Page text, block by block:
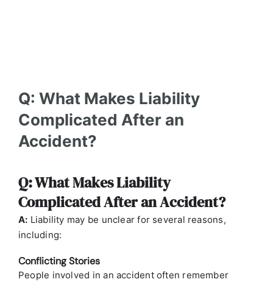
Q: What Makes Liability
Complicated After an
Accident?
Q: What Makes Liability
Complicated After an Accident?
A: Liability may be unclear for several reasons,
including:
Conflicting Stories
People involved in an accident often remember